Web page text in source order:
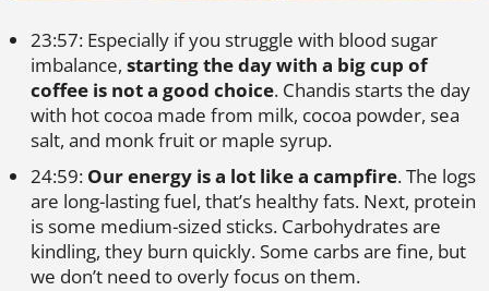
23:57: Especially if you struggle with blood sugar
imbalance, starting the day with a big cup of
coffee is not a good choice. Chandis starts the day
with hot cocoa made from milk, cocoa powder, sea
salt, and monk fruit or maple syrup.
24:59: Our energy is a lot like a campfire. The logs
are long-lasting fuel, that’s healthy fats. Next, protein
is some medium-sized sticks. Carbohydrates are
kindling, they burn quickly. Some carbs are fine, but
we don’t need to overly focus on them.